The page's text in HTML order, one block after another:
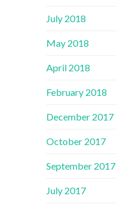
July 2018
May 2018
April 2018
February 2018
December 2017
October 2017
September 2017
July 2017